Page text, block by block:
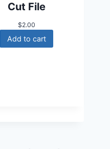
Cut File
$2.00
Add to cart